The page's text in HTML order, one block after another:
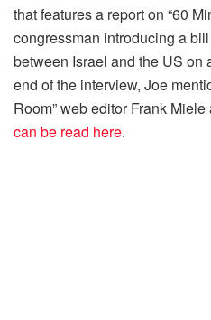
that features a report on “60
congressman introducing a
between Israel and the US on
end of the interview, Joe
Room” web editor Frank
can be read here.